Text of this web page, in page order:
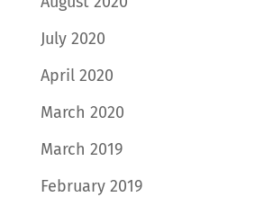
July 2020
April 2020
March 2020
March 2019
February 2019